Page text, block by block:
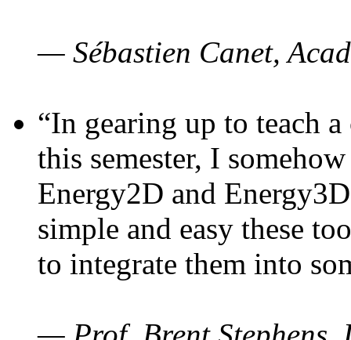
— Sébastien Canet,
“In gearing up to teach
this semester, I
Energy2D and
simple and easy these
to integrate them into